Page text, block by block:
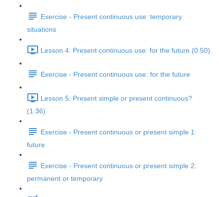
Exercise - Present continuous use: temporary
situations
Lesson 4: Present continuous use: for the future (0:50)
Exercise - Present continuous use: for the future
Lesson 5: Present simple or present continuous?
(1:36)
Exercise - Present continuous or present simple 1:
future
Exercise - Present continuous or present simple 2:
permanent or temporary